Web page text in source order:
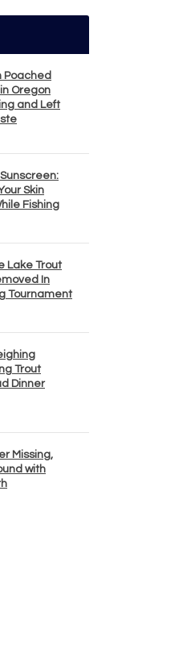
Poached
Oregon
and Left
Skin
Fishing
Lake Trout
In
Tournament
Trout
Dinner
Missing,
with